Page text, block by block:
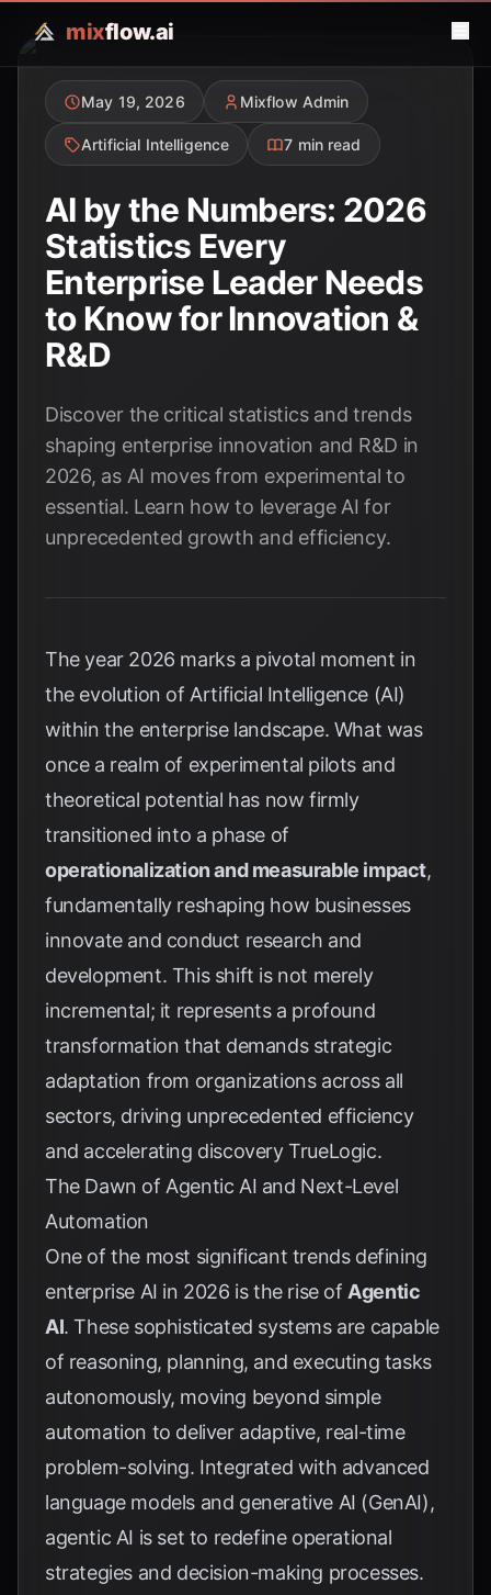
mixflow.ai
May 19, 2026 Mixflow Admin
Artificial Intelligence 7 min read
AI by the Numbers: 2026
Statistics Every
Enterprise Leader Needs
to Know for Innovation &
R&D
Discover the critical statistics and trends
shaping enterprise innovation and R&D in
2026, as AI moves from experimental to
essential. Learn how to leverage AI for
unprecedented growth and efficiency.
The year 2026 marks a pivotal moment in
the evolution of Artificial Intelligence (AI)
within the enterprise landscape. What was
once a realm of experimental pilots and
theoretical potential has now firmly
transitioned into a phase of
operationalization and measurable impact,
fundamentally reshaping how businesses
innovate and conduct research and
development. This shift is not merely
incremental; it represents a profound
transformation that demands strategic
adaptation from organizations across all
sectors, driving unprecedented efficiency
and accelerating discoveryTrueLogic.
The Dawn of Agentic AI and Next-Level
Automation
One of the most significant trends defining
enterprise AI in 2026 is the rise of Agentic
AI. These sophisticated systems are capable
of reasoning, planning, and executing tasks
autonomously, moving beyond simple
automation to deliver adaptive, real-time
problem-solving. Integrated with advanced
language models and generative AI (GenAI),
agentic AI is set to redefine operational
strategies and decision-making processes.